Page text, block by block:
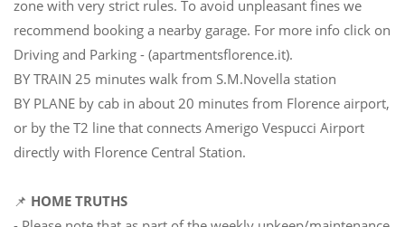
zone with very strict rules. To avoid unpleasant fines we
recommend booking a nearby garage. For more info click on
Driving and Parking - (apartmentsflorence.it).
BY TRAIN 25 minutes walk from S.M.Novella station
BY PLANE by cab in about 20 minutes from Florence airport,
or by the T2 line that connects Amerigo Vespucci Airport
directly with Florence Central Station.
📌 HOME TRUTHS